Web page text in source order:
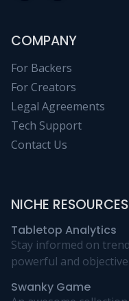
COMPANY
For Backers
For Creators
Legal Agreements
Tech Support
Contact Us
NICHE RESOURCES
Tabletop Analytics
Stay informed on
powerful and
Swanky Game